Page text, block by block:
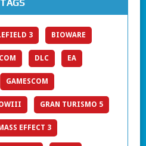
TAGS
3 BIOWARE
DLC EA
GAMESCOM
GRAN TURISMO 5
EFFECT 3